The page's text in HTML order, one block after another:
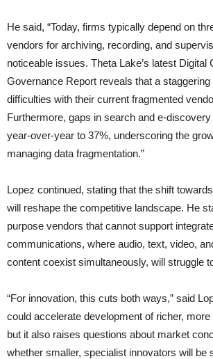
He said, “Today, firms typically depend on
vendors for archiving, recording, and
noticeable issues. Theta Lake’s latest Digital
Governance Report reveals that a
difficulties with their current fragmented
Furthermore, gaps in search and e-
year-over-year to 37%, underscoring the
managing data fragmentation.”
Lopez continued, stating that the shift
will reshape the competitive landscape. He
purpose vendors that cannot support integrate
communications, where audio, text, video,
content coexist simultaneously, will struggle
“For innovation, this cuts both ways,” said
could accelerate development of richer,
but it also raises questions about market
whether smaller, specialist innovators will be